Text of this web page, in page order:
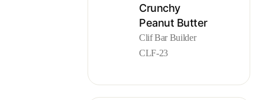
Crunchy
Peanut Butter
Clif Bar Builder
CLF-23